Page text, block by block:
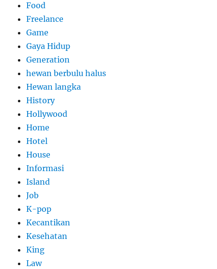
Food
Freelance
Game
Gaya Hidup
Generation
hewan berbulu halus
Hewan langka
History
Hollywood
Home
Hotel
House
Informasi
Island
Job
K-pop
Kecantikan
Kesehatan
King
Law